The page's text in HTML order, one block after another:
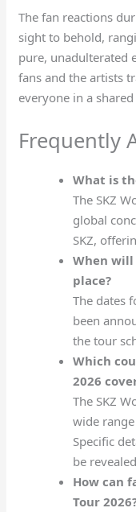
The fan reactions
sight to behold,
pure, unadulterated
fans and the artists
everyone in a
Frequently
What is
The SKZ
global
SKZ,
When will
place?
The dates
been
the tour
Which
2026
The SKZ
wide
Specific
be
How can
Tour